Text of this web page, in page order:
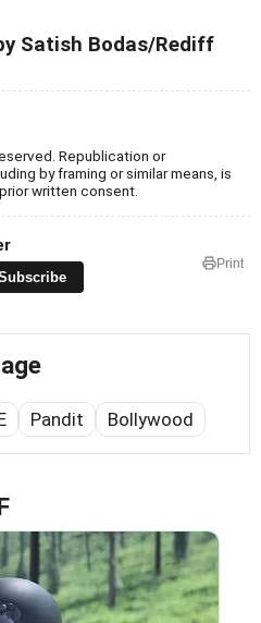
Satish Bodas/Rediff
Republication or
by framing or similar means, is
written consent.
Print
Pandit Bollywood